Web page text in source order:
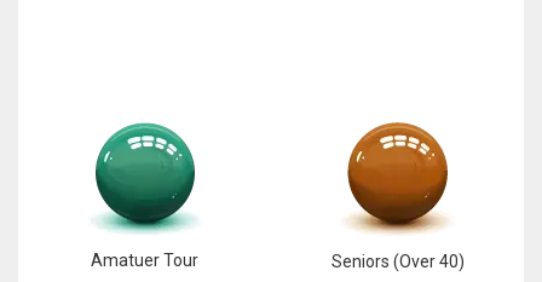
Amatuer Tour Seniors (Over 40)